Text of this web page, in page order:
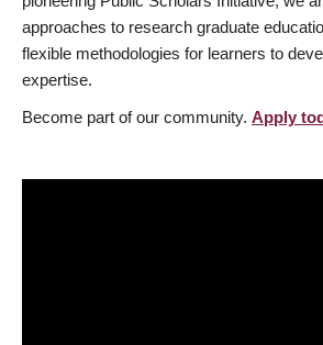
approaches to research graduate
flexible methodologies for learners to
expertise.
Become part of our community. Apply